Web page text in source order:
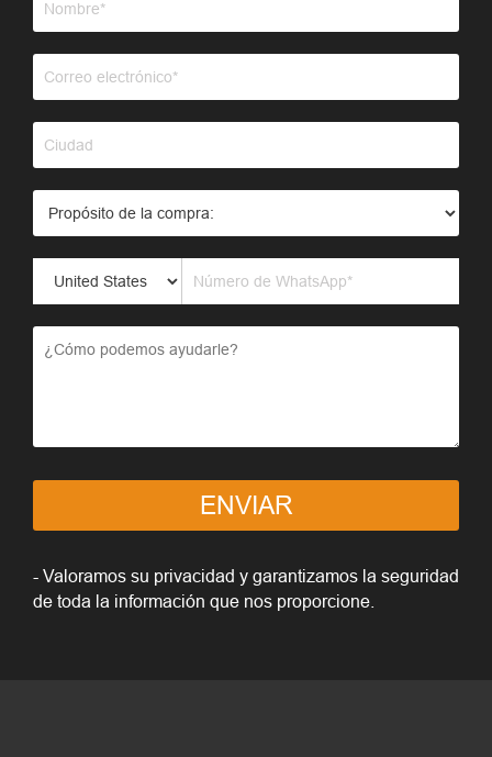
ENVIAR
- Valoramos su privacidad y garantizamos la seguridad
de toda la información que nos proporcione.